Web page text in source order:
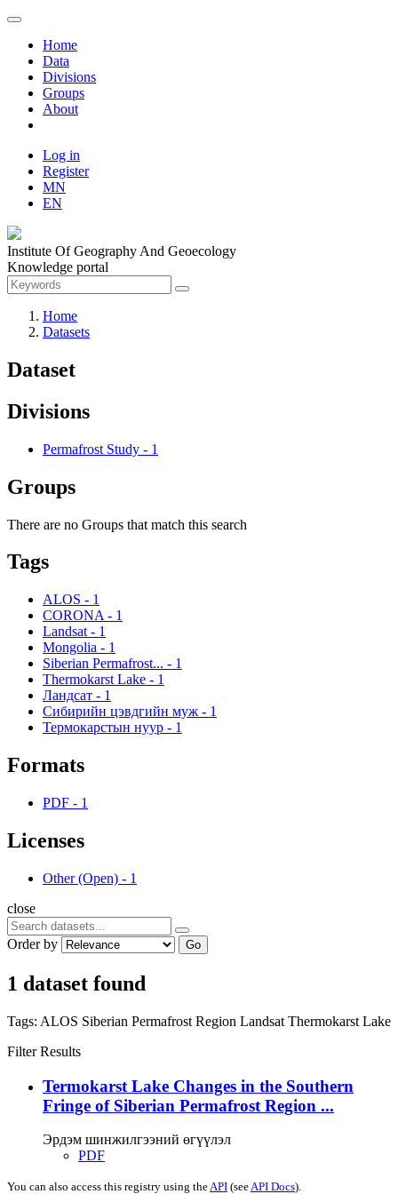
Home
Data
Divisions
Groups
About
Log in
Register
MN
EN
Institute Of Geography And Geoecology
Knowledge portal
Home
Datasets
Dataset
Divisions
Permafrost Study - 1
Groups
There are no Groups that match this search
Tags
ALOS - 1
CORONA - 1
Landsat - 1
Mongolia - 1
Siberian Permafrost... - 1
Thermokarst Lake - 1
Ландсат - 1
Сибирийн цэвдгийн муж - 1
Термокарстын нуур - 1
Formats
PDF - 1
Licenses
Other (Open) - 1
close
Order by Go
1 dataset found
Tags: ALOS Siberian Permafrost Region Landsat Thermokarst Lake
Filter Results
Termokarst Lake Changes in the Southern
Fringe of Siberian Permafrost Region ...
Эрдэм шинжилгээний өгүүлэл
PDF
You can also access this registry using theAPI (seeAPI Docs).